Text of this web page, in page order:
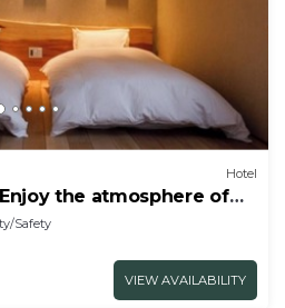
Hotel
the atmosphere of
Safety
VIEW AVAILABILITY